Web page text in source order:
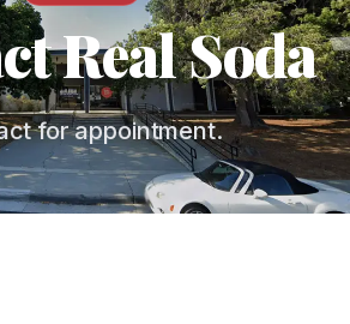
Real Soda
for appointment.